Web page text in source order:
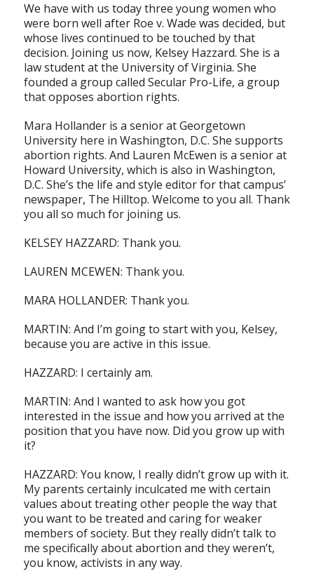
We have with us today three young women who
were born well after Roe v. Wade was decided, but
whose lives continued to be touched by that
decision. Joining us now, Kelsey Hazzard. She is a
law student at the University of Virginia. She
founded a group called Secular Pro-Life, a group
that opposes abortion rights.
Mara Hollander is a senior at Georgetown
University here in Washington, D.C. She supports
abortion rights. And Lauren McEwen is a senior at
Howard University, which is also in Washington,
D.C. She’s the life and style editor for that campus’
newspaper, The Hilltop. Welcome to you all. Thank
you all so much for joining us.
KELSEY HAZZARD: Thank you.
LAUREN MCEWEN: Thank you.
MARA HOLLANDER: Thank you.
MARTIN: And I’m going to start with you, Kelsey,
because you are active in this issue.
HAZZARD: I certainly am.
MARTIN: And I wanted to ask how you got
interested in the issue and how you arrived at the
position that you have now. Did you grow up with
it?
HAZZARD: You know, I really didn’t grow up with it.
My parents certainly inculcated me with certain
values about treating other people the way that
you want to be treated and caring for weaker
members of society. But they really didn’t talk to
me specifically about abortion and they weren’t,
you know, activists in any way.